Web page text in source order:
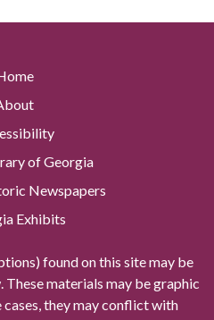
of Georgia
Newspapers
Exhibits
found on this site may be
materials may be graphic
they may conflict with